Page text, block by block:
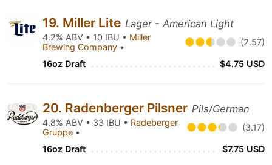
19. Miller Lite Lager - American Light
4.2% ABV • 10 IBU • Miller
Brewing Company • (2.57)
16oz Draft $4.75 USD
20. Radenberger Pilsner Pils/German
4.8% ABV • 33 IBU • Radeberger
Gruppe • (3.17)
16oz Draft $7.75 USD